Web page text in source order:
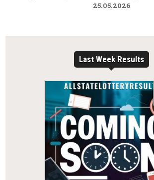
25.05.2026
Last Week Results